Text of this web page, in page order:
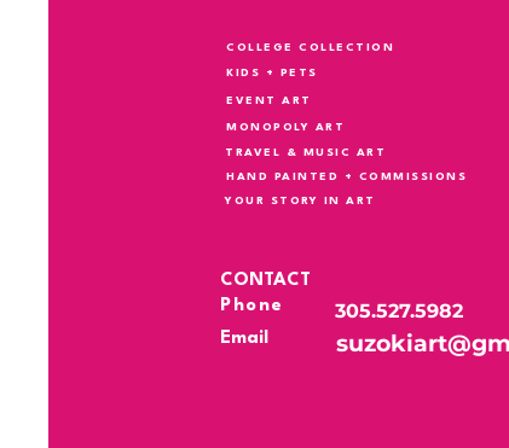
COLLEGE COLLECTION
KIDS + PETS
EVENT ART
MONOPOLY ART
CONTACT
Phone
305.527.5982
Email
HAND PAINTED + COMMISSIONS
TRAVEL & MUSIC ART
YOUR STORY IN ART